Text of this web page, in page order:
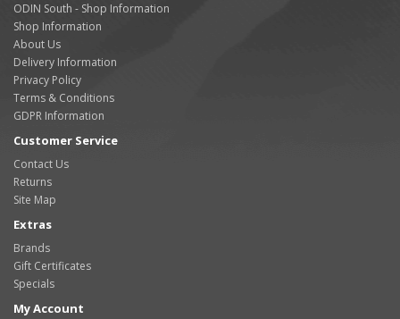
ODIN South - Shop Information
Shop Information
About Us
Delivery Information
Privacy Policy
Terms & Conditions
GDPR Information
Customer Service
Contact Us
Returns
Site Map
Extras
Brands
Gift Certificates
Specials
My Account